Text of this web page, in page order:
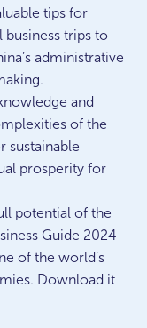
tips for
business trips to
administrative
and
of the
sustainable
prosperity for
potential of the
Guide 2024
of the world’s
Download it